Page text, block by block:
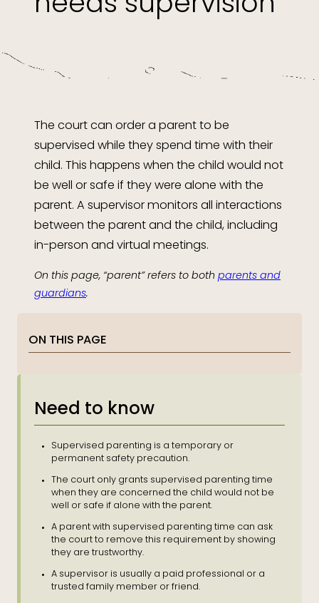
The court can order a parent to be
supervised while they spend time with their
child. This happens when the child would not
be well or safe if they were alone with the
parent. A supervisor monitors all interactions
between the parent and the child, including
in-person and virtual meetings.
On this page, “parent” refers to both parents and
guardians.
ON THIS PAGE
Need to know
Supervised parenting is a temporary or
permanent safety precaution.
The court only grants supervised parenting time
when they are concerned the child would not be
well or safe if alone with the parent.
A parent with supervised parenting time can ask
the court to remove this requirement by showing
they are trustworthy.
A supervisor is usually a paid professional or a
trusted family member or friend.